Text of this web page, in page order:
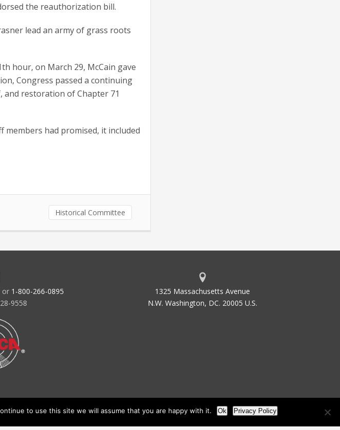
the reauthorization bill.
lead an army of grass roots
hour, on March 29, McCain gave
Congress passed a continuing
and restoration of Chapter 71
members had promised, it included
Historical Committee
or 1-800-266-0895
9558
1325 Massachusetts Avenue
N.W. Washington, DC. 20005 U.S.
to use this site we will assume that you are happy with it. Ok Privacy Policy